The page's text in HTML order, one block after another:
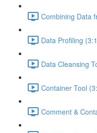
Combining Data
Data Profiling
Data Cleansing
Container Tool
Comment &